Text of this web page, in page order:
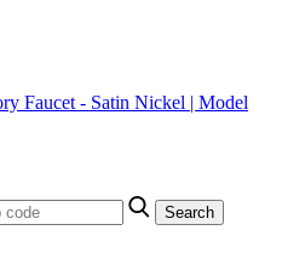
Faucet - Satin Nickel | Model
Search